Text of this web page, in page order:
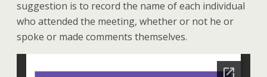
suggestion is to record the name of each individual
who attended the meeting, whether or not he or
spoke or made comments themselves.